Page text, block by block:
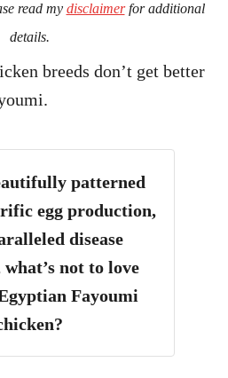
read my disclaimerfor additional
details.
breeds don’t get better
patterned
egg production,
disease
not to love
Fayoumi